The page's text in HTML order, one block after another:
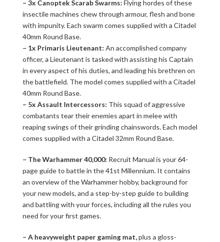
– 3x Canoptek Scarab Swarms: Flying hordes of these
insectile machines chew through armour, flesh and bone
with impunity. Each swarm comes supplied with a Citadel
40mm Round Base.
– 1x Primaris Lieutenant: An accomplished company
officer, a Lieutenant is tasked with assisting his Captain
in every aspect of his duties, and leading his brethren on
the battlefield. The model comes supplied with a Citadel
40mm Round Base.
– 5x Assault Intercessors: This squad of aggressive
combatants tear their enemies apart in melee with
reaping swings of their grinding chainswords. Each model
comes supplied with a Citadel 32mm Round Base.
– The Warhammer 40,000: Recruit Manual is your 64-
page guide to battle in the 41st Millennium. It contains
an overview of the Warhammer hobby, background for
your new models, and a step-by-step guide to building
and battling with your forces, including all the rules you
need for your first games.
– A heavyweight paper gaming mat,plus a gloss-